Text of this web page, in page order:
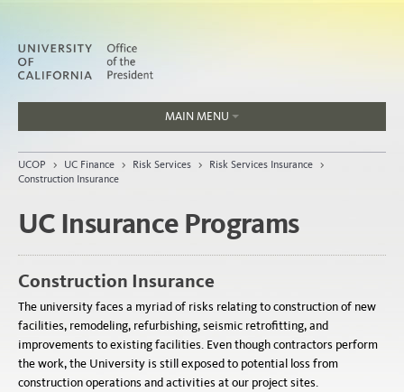
MAIN MENU
People
About
Organization
UCOP > UC Finance > Risk Services > Risk Services Insurance >
Construction Insurance
UC Insurance Programs
Construction Insurance
The university faces a myriad of risks relating to construction of new
facilities, remodeling, refurbishing, seismic retrofitting, and
improvements to existing facilities. Even though contractors perform
the work, the University is still exposed to potential loss from
construction operations and activities at our project sites.